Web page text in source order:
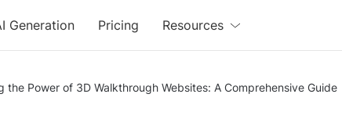
Generation Pricing Resources
the Power of 3D Walkthrough Websites: A Comprehensive Guide